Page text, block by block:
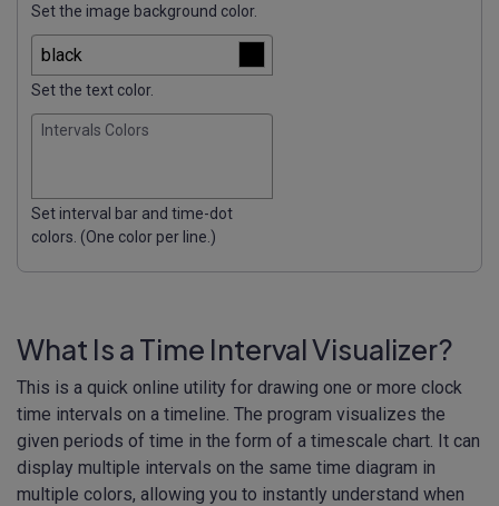
Set the image background color.
Set the text color.
Intervals Colors
Set interval bar and time-dot
colors. (One color per line.)
What Is a Time Interval Visualizer?
This is a quick online utility for drawing one or more clock
time intervals on a timeline. The program visualizes the
given periods of time in the form of a timescale chart. It can
display multiple intervals on the same time diagram in
multiple colors, allowing you to instantly understand when